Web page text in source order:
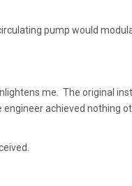
pump would
me. The original
achieved nothing